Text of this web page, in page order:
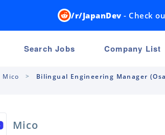
/r/JapanDev - Check
Search Jobs Company List
Mico Bilingual Engineering Manager
Mico